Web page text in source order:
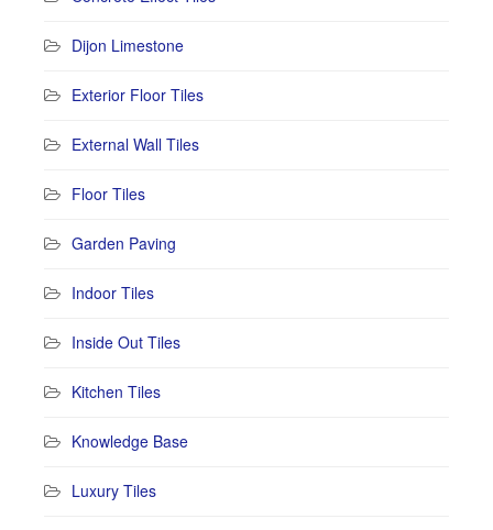
Dijon Limestone
Exterior Floor Tiles
External Wall Tiles
Floor Tiles
Garden Paving
Indoor Tiles
Inside Out Tiles
Kitchen Tiles
Knowledge Base
Luxury Tiles